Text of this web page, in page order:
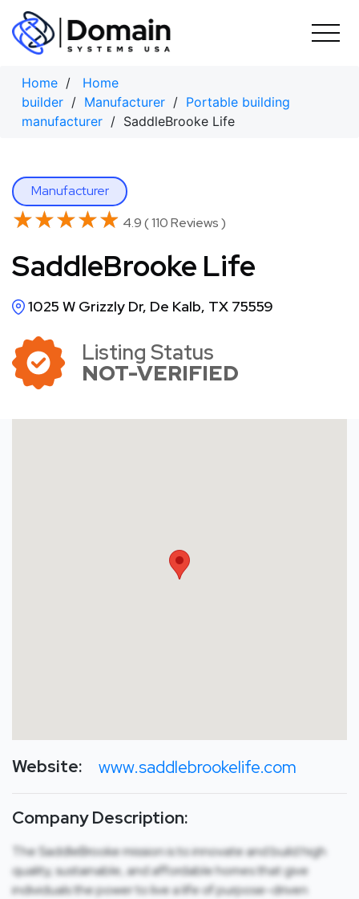
Skip
content
Home / Home
builder / Manufacturer / Portable building
manufacturer / SaddleBrooke Life
Manufacturer
★★★★★
★★★★★ 4.9 ( 110 Reviews )
SaddleBrooke Life
1025 W Grizzly Dr, De Kalb, TX 75559
Listing Status
NOT-VERIFIED
Website: www.saddlebrookelife.com
Company Description:
The SaddleBrooke mission is to innovate and build high
quality, sustainable, and affordable homes that give
individuals the power to live a life of purpose-driven